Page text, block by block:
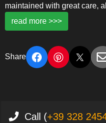
maintained with great care,
read more >>>
Share
Call (+39 328